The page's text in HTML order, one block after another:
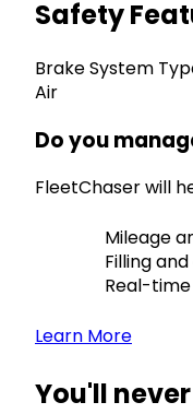
Safety
Brake System
Air
Do you
FleetChaser will
Mileage
Filling
Real-
Learn More
You'll